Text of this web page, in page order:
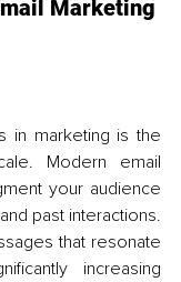
Marketing
in marketing is the
Modern email
your audience
past interactions.
that resonate
increasing